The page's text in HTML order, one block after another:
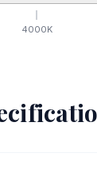
4000K